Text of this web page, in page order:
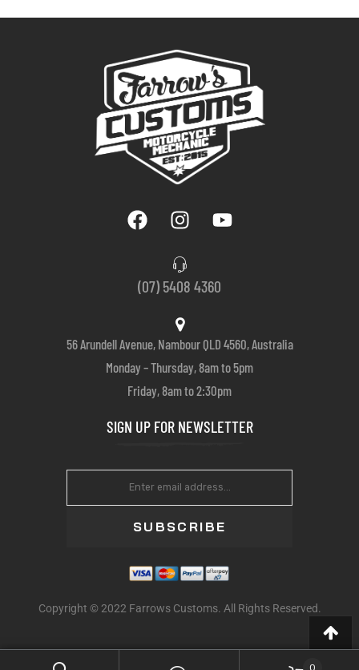
(07) 5408 4360
56 Arundell Avenue, Nambour QLD 4560, Australia
Monday – Thursday, 8am to 5pm
Friday, 8am to 2:30pm
SIGN UP FOR NEWSLETTER
SUBSCRIBE
Copyright © 2022 Farrows Customs. All Rights Reserved.
0